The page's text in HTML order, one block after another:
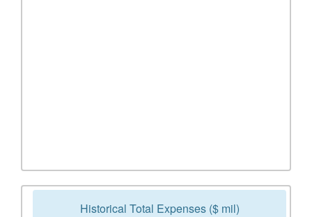
Historical Total Expenses ($ mil)